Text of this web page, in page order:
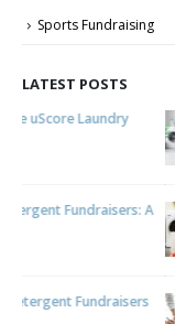
Sports Fundraising
LATEST POSTS
Discover 5-
Cleaning at
August 28, 2025
Nationwide
Need to